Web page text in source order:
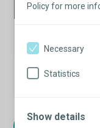
Policy for more
Necessary
Statistics
Show details
System
Fixation Tool
Saffron